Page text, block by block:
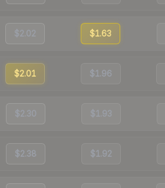
$2.02 $1.63
$2.01 $1.96
$2.30 $1.93
$2.38 $1.92